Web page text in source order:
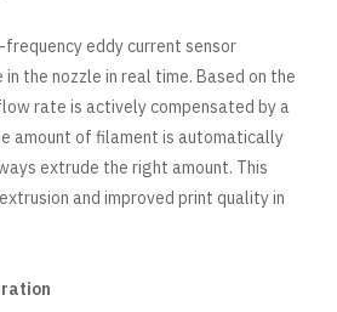
eddy current sensor
the nozzle in real time. Based on the
rate is actively compensated by a
amount of filament is automatically
extrude the right amount. This
and improved print quality in